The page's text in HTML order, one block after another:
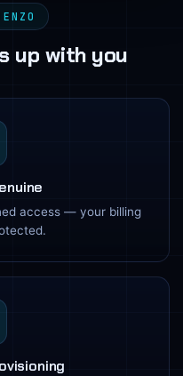
up with you
access — your billing